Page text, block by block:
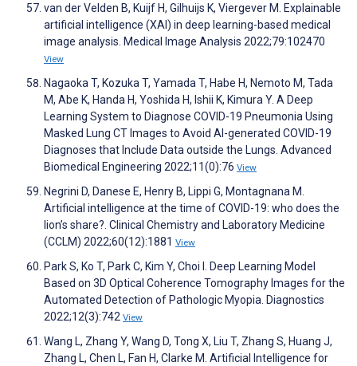
van der Velden B, Kuijf H, Gilhuijs K, Viergever M. Explainable
artificial intelligence (XAI) in deep learning-based medical
image analysis. Medical Image Analysis 2022;79:102470
View
Nagaoka T, Kozuka T, Yamada T, Habe H, Nemoto M, Tada
M, Abe K, Handa H, Yoshida H, Ishii K, Kimura Y. A Deep
Learning System to Diagnose COVID-19 Pneumonia Using
Masked Lung CT Images to Avoid AI-generated COVID-19
Diagnoses that Include Data outside the Lungs. Advanced
Biomedical Engineering 2022;11(0):76 View
Negrini D, Danese E, Henry B, Lippi G, Montagnana M.
Artificial intelligence at the time of COVID-19: who does the
lion’s share?. Clinical Chemistry and Laboratory Medicine
(CCLM) 2022;60(12):1881 View
Park S, Ko T, Park C, Kim Y, Choi I. Deep Learning Model
Based on 3D Optical Coherence Tomography Images for the
Automated Detection of Pathologic Myopia. Diagnostics
2022;12(3):742 View
Wang L, Zhang Y, Wang D, Tong X, Liu T, Zhang S, Huang J,
Zhang L, Chen L, Fan H, Clarke M. Artificial Intelligence for